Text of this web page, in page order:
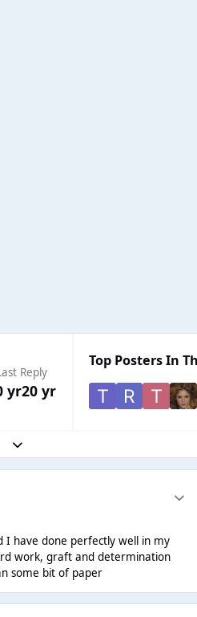
Reply
yr20 yr
Top Posters In
Expand topic overview
have done perfectly well in my
work, graft and determination
some bit of paper